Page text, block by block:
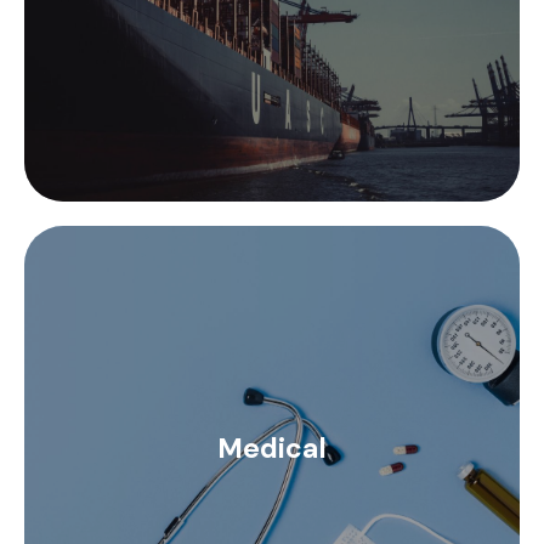
retardant finishes, among others.
Medical
The medical sector has very specific requirements.
The instruments and elements used are of high
precision and require systems of exceptional
performance. We perform RF cable assemblies
under specific customer requirements in order to
offer high quality customized assemblies.